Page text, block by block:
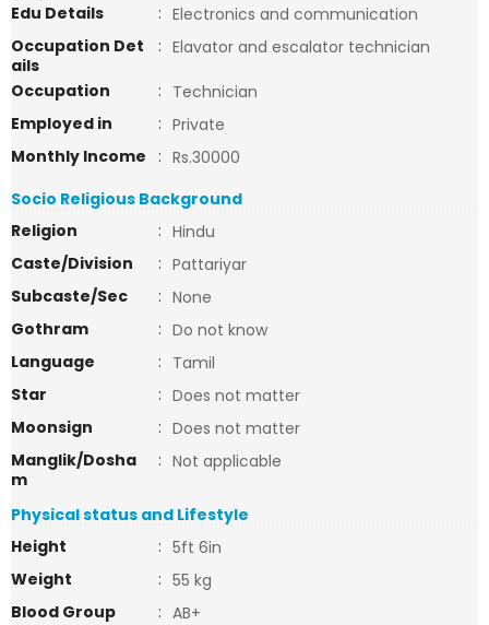
Edu Details
: Electronics and communication
Occupation Det
ails
: Elavator and escalator technician
Occupation
: Technician
Employed in
: Private
Monthly Income
: Rs.30000
Socio Religious Background
Religion
: Hindu
Caste/Division
: Pattariyar
Subcaste/Sec
: None
Gothram
: Do not know
Language
: Tamil
Star
: Does not matter
Moonsign
: Does not matter
Manglik/Dosha
m
: Not applicable
Physical status and Lifestyle
Height
: 5ft 6in
Weight
: 55 kg
Blood Group
: AB+